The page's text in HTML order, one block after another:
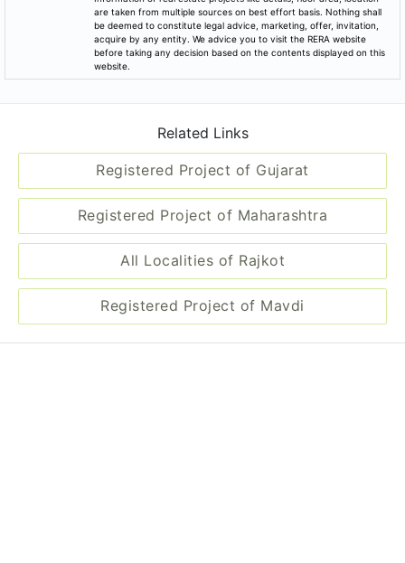
be deemed to constitute legal advice, marketing, offer, invitation,
acquire by any entity. We advice you to visit the RERA website
before taking any decision based on the contents displayed on this
website.
Registered Project of Gujarat
Registered Project of Maharashtra
All Localities of Rajkot
Registered Project of Mavdi